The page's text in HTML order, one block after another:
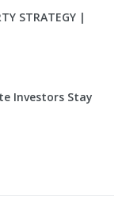
STRATEGY |
Investors Stay